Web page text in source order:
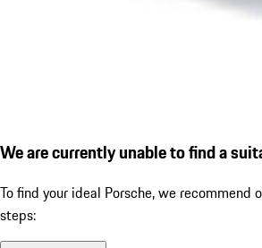
We are currently unable to find a
To find your ideal Porsche, we recommend
steps: